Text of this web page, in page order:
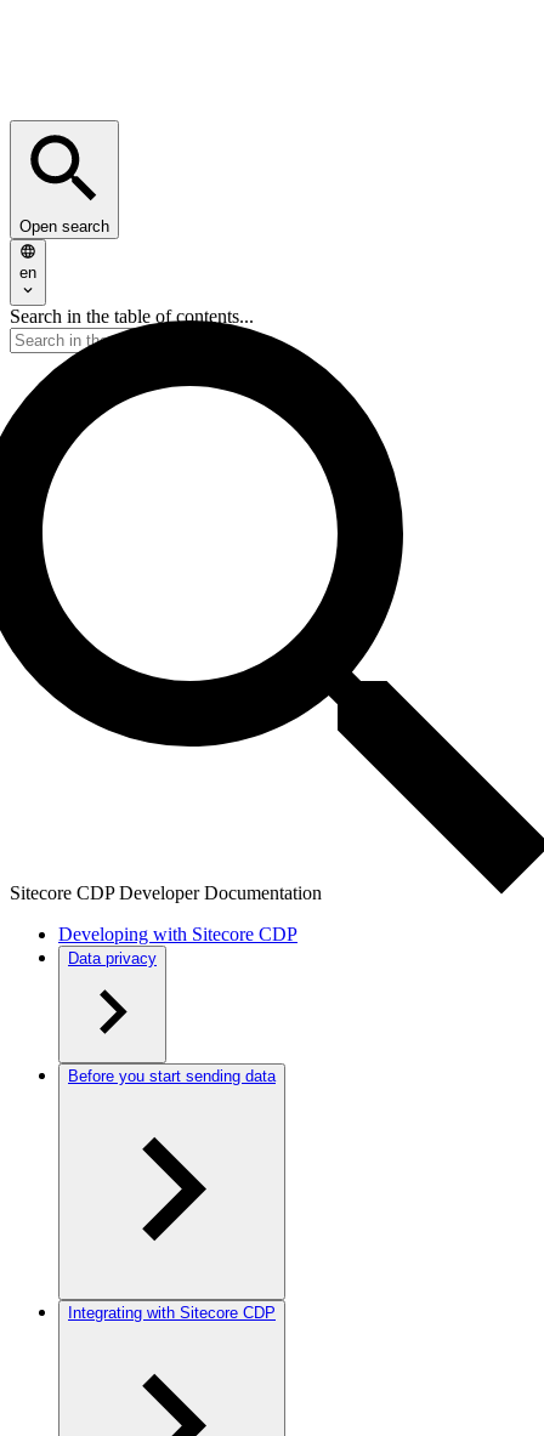
Open search
en
Search in the table of contents...
Sitecore CDP Developer Documentation
Developing with Sitecore CDP
Data privacy
Before you start sending data
Integrating with Sitecore CDP